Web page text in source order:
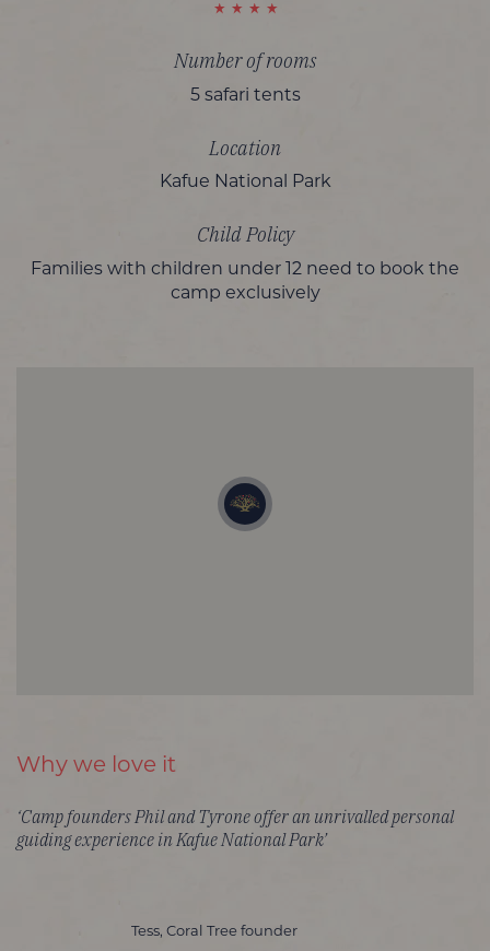
Number of rooms
5 safari tents
Location
Kafue National Park
Child Policy
Families with children under 12 need to book the
camp exclusively
Why we love it
‘Camp founders Phil and Tyrone offer an unrivalled personal
guiding experience in Kafue National Park’
Tess, Coral Tree founder